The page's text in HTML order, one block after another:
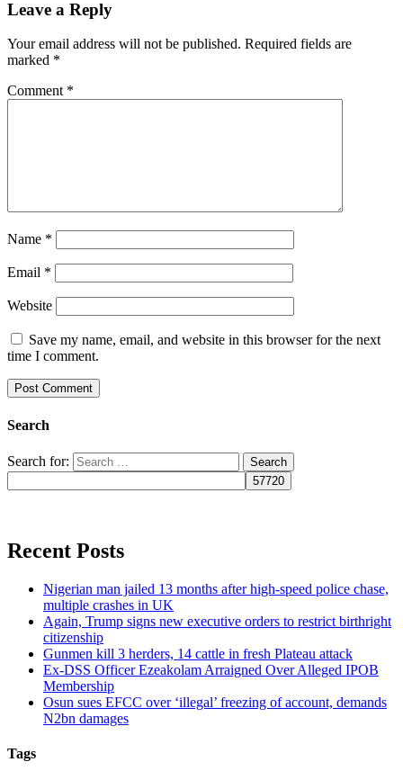
Leave a Reply
Your email address will not be published. Required fields are
marked *
Comment *
Name *
Email *
Website
Save my name, email, and website in this browser for the next
time I comment.
Search
Search for:
Recent Posts
Nigerian man jailed 13 months after high-speed police chase,
multiple crashes in UK
Again, Trump signs new executive orders to restrict birthright
citizenship
Gunmen kill 3 herders, 14 cattle in fresh Plateau attack
Ex-DSS Officer Ezeakolam Arraigned Over Alleged IPOB
Membership
Osun sues EFCC over ‘illegal’ freezing of account, demands
N2bn damages
Tags